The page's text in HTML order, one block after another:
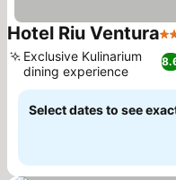
Hotel Riu Ventura5
Exclusive Kulinarium
dining experience
Select dates to see